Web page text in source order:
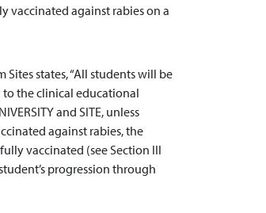
vaccinated against rabies on a
states, “All students will be
to the clinical educational
and SITE, unless
against rabies, the
vaccinated (see Section III
progression through